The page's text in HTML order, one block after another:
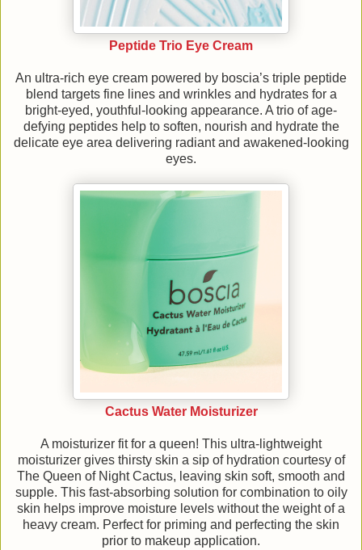
Peptide Trio Eye Cream
An ultra-rich eye cream powered by boscia’s triple peptide
blend targets fine lines and wrinkles and hydrates for a
bright-eyed, youthful-looking appearance. A trio of age-
defying peptides help to soften, nourish and hydrate the
delicate eye area delivering radiant and awakened-looking
eyes.
Cactus Water Moisturizer
A moisturizer fit for a queen! This ultra-lightweight
moisturizer gives thirsty skin a sip of hydration courtesy of
The Queen of Night Cactus, leaving skin soft, smooth and
supple. This fast-absorbing solution for combination to oily
skin helps improve moisture levels without the weight of a
heavy cream. Perfect for priming and perfecting the skin
prior to makeup application.